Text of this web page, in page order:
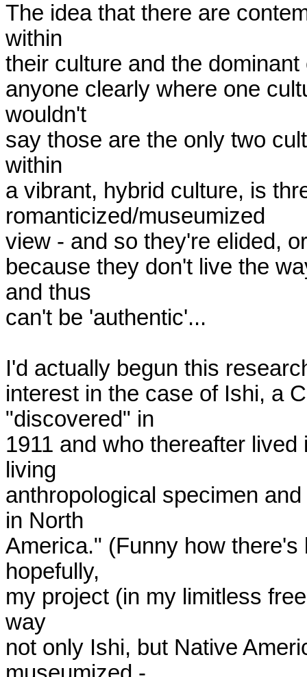
The idea that there are
within
their culture and the
anyone clearly where one
wouldn't
say those are the only two
within
a vibrant, hybrid culture, is
romanticized/museumized
view - and so they're elided,
because they don't live the
and thus
can't be 'authentic'...
I'd actually begun this
interest in the case of Ishi, a
"discovered" in
1911 and who thereafter
living
anthropological specimen
in North
America." (Funny how
hopefully,
my project (in my limitless
way
not only Ishi, but Native